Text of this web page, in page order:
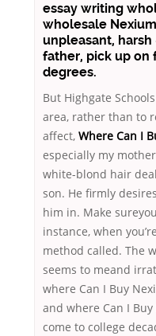
essay writing
wholesale
unpleasant,
father, pick up on
degrees.
But Highgate
area, rather than to
affect, Where Can I
especially my
white-blond hair
son. He firmly
him in. Make
instance, when
method called. The
seems to meand
where Can I Buy
and where Can I
come to college